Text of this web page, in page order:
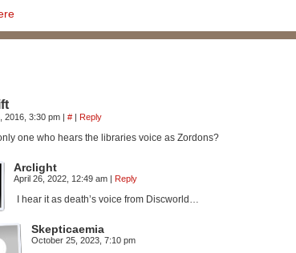
2016, 3:30 pm | # | Reply
one who hears the libraries voice as Zordons?
Arclight
April 26, 2022, 12:49 am | Reply
I hear it as death’s voice from Discworld…
Skepticaemia
October 25, 2023, 7:10 pm